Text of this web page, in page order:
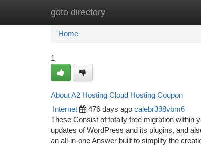
goto directory
Home New Site Listings
Home
1
About A2 Hosting Cloud Hosting Coupon
Internet 476 days ago calebr398vbm6
These Consist of totally free migration within
updates of WordPress and its plugins, and
an all-in-one Answer built to simplify the